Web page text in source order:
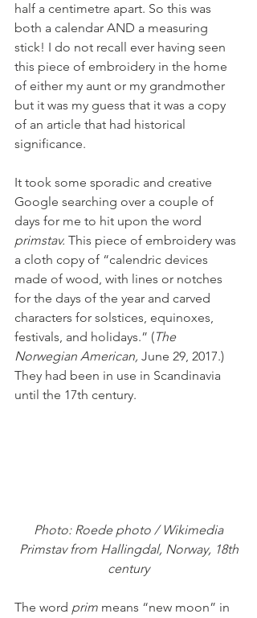
half a centimetre apart. So this was
both a calendar AND a measuring
stick! I do not recall ever having seen
this piece of embroidery in the home
of either my aunt or my grandmother
but it was my guess that it was a copy
of an article that had historical
significance.
It took some sporadic and creative
Google searching over a couple of
days for me to hit upon the word
primstav. This piece of embroidery was
a cloth copy of “calendric devices
made of wood, with lines or notches
for the days of the year and carved
characters for solstices, equinoxes,
festivals, and holidays.” (The
Norwegian American, June 29, 2017.)
They had been in use in Scandinavia
until the 17th century.
Photo: Roede photo / Wikimedia
century
The word prim means “new moon” in